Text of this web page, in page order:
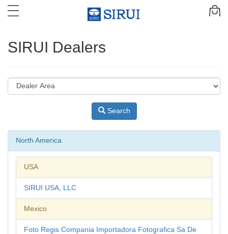
SIRUI Dealers
Search
North America
USA
SIRUI USA, LLC
Mexico
Foto Regis Compania Importadora Fotografica Sa De